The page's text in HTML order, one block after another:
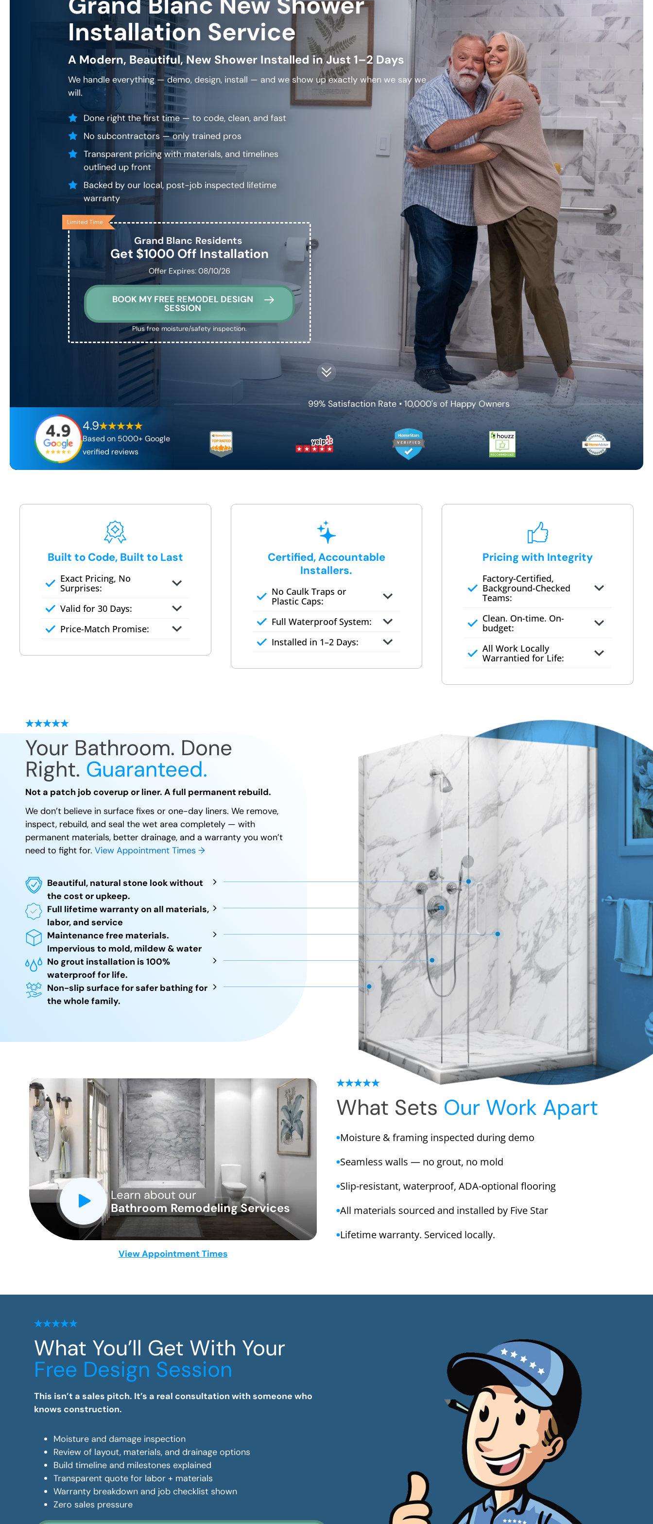
Installation Service
A Modern, Beautiful, New Shower Installed in Just 1–2 Days
We handle everything — demo, design, install — and we show up exactly when we say we
will.
Done right the first time — to code, clean, and fast
No subcontractors — only trained pros
Transparent pricing with materials, and timelines
outlined up front
Backed by our local, post-job inspected lifetime
warranty
Grand Blanc Residents
Get $1000 Off Installation
Offer Expires: 08/10/26
BOOK MY FREE REMODEL DESIGN
SESSION
Limited Time
Plus free moisture/safety inspection.
4.9
Based on 5000+ Google
verified reviews
99% Satisfaction Rate • 10,000's of Happy Owners
Built to Code, Built to Last
Exact Pricing, No
Surprises:
Full permanent waterproof
Valid for 30 Days:
No tile, no grout, no mold risk
Price-Match Promise:
site
Certified, Accountable
Installers.
No Caulk Traps or
Plastic Caps:
Factory-certified technicians
Full Waterproof System:
professionally trained
Installed in 1–2 Days:
every job
Pricing with Integrity
Factory-Certified,
Background-Checked
Teams:
and labor
Clean. On-time. On-
budget:
to commit
All Work Locally
Warrantied for Life:
Your Bathroom. Done
Right. Guaranteed.
Not a patch job coverup or liner. A full permanent rebuild.
We don’t believe in surface fixes or one-day liners. We remove,
inspect, rebuild, and seal the wet area completely — with
permanent materials, better drainage, and a warranty you won’t
need to fight for. View Appointment Times →
Beautiful, natural stone look without
the cost or upkeep.
Full lifetime warranty on all materials,
labor, and service
Maintenance free materials.
Impervious to mold, mildew & water
No grout installation is 100%
waterproof for life.
Non-slip surface for safer bathing for
the whole family.
Learn about our
Bathroom Remodeling Services
CLOSE
X
View Appointment Times
What Sets Our Work Apart
Moisture & framing inspected during demo
Seamless walls — no grout, no mold
Slip-resistant, waterproof, ADA-optional flooring
All materials sourced and installed by Five Star
Lifetime warranty. Serviced locally.
What You’ll Get With Your
Free Design Session
This isn’t a sales pitch. It’s a real consultation with someone who
knows construction.
Moisture and damage inspection
Review of layout, materials, and drainage options
Build timeline and milestones explained
Transparent quote for labor + materials
Warranty breakdown and job checklist shown
Zero sales pressure